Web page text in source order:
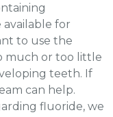
for
to use the
much or too little
teeth. If
can help.
fluoride, we